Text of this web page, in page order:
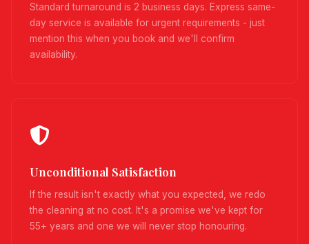
Standard turnaround is 2 business days. Express same-
day service is available for urgent requirements - just
mention this when you book and we'll confirm
availability.
Unconditional Satisfaction
If the result isn't exactly what you expected, we redo
the cleaning at no cost. It's a promise we've kept for
55+ years and one we will never stop honouring.